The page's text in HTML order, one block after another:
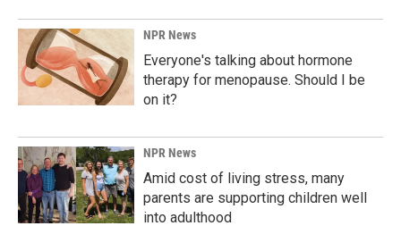
NPR News
Everyone's talking about hormone
therapy for menopause. Should I be
on it?
NPR News
Amid cost of living stress, many
parents are supporting children well
into adulthood